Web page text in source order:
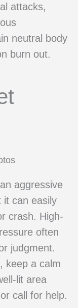
attacks,
neutral body
burn out.
aggressive
it can easily
crash. High-
often
judgment.
keep a calm
lit area
call for help.